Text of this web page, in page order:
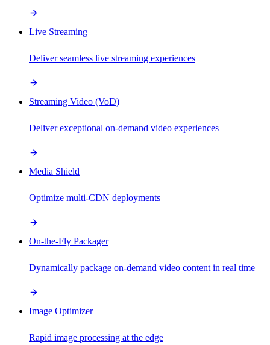
Live Streaming
Deliver seamless live streaming experiences
Streaming Video (VoD)
Deliver exceptional on-demand video experiences
Media Shield
Optimize multi-CDN deployments
On-the-Fly Packager
Dynamically package on-demand video content in real time
Image Optimizer
Rapid image processing at the edge